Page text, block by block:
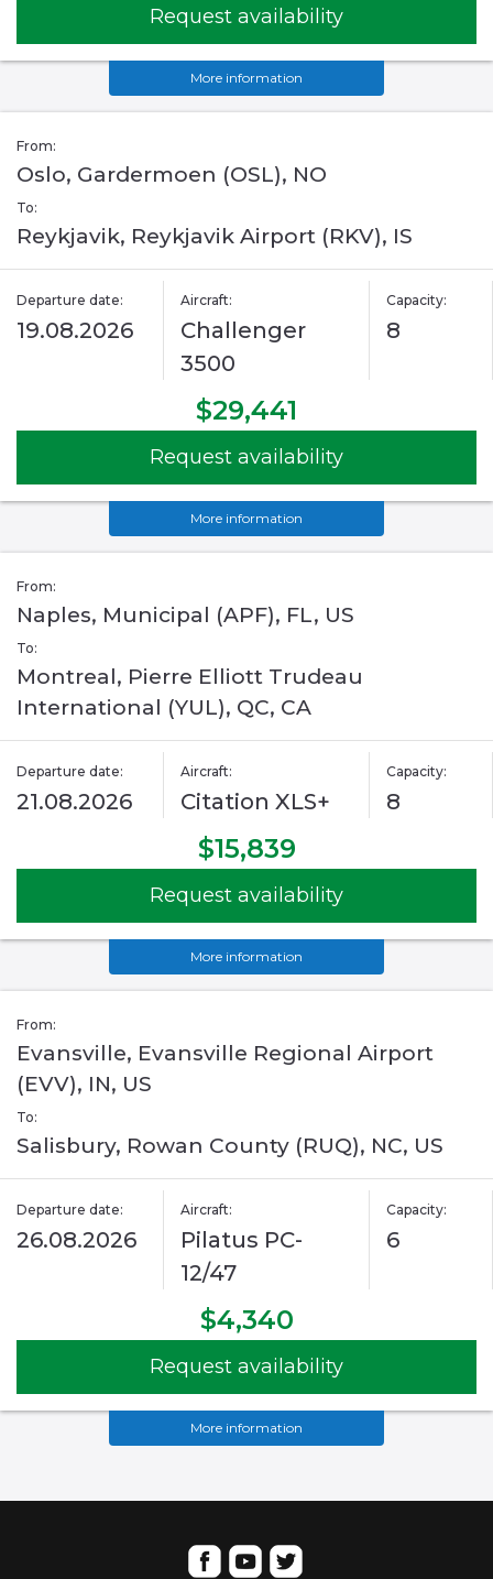
Request availability
More information
From:
Oslo, Gardermoen (OSL), NO
To:
Reykjavik, Reykjavik Airport (RKV), IS
Departure date:
19.08.2026
Aircraft:
Challenger
3500
Capacity:
8
$29,441
Request availability
More information
From:
Naples, Municipal (APF), FL, US
To:
Montreal, Pierre Elliott Trudeau
International (YUL), QC, CA
Departure date:
21.08.2026
Aircraft:
Citation XLS+
Capacity:
8
$15,839
Request availability
More information
From:
Evansville, Evansville Regional Airport
(EVV), IN, US
To:
Salisbury, Rowan County (RUQ), NC, US
Departure date:
26.08.2026
Aircraft:
Pilatus PC-
12/47
Capacity:
6
$4,340
Request availability
More information